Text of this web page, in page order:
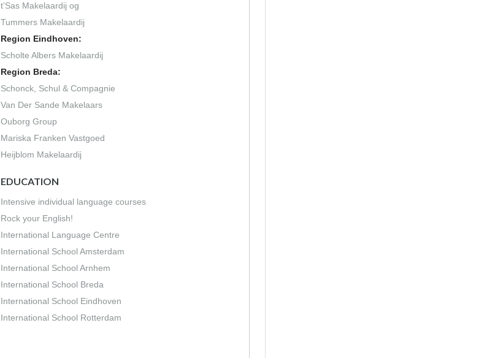
t’Sas Makelaardij og
Tummers Makelaardij
Region Eindhoven:
Scholte Albers Makelaardij
Region Breda:
Schonck, Schul & Compagnie
Van Der Sande Makelaars
Ouborg Group
Mariska Franken Vastgoed
Heijblom Makelaardij
EDUCATION
Intensive individual language courses
Rock your English!
International Language Centre
International School Amsterdam
International School Arnhem
International School Breda
International School Eindhoven
International School Rotterdam